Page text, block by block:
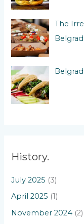
The
History.
July 2025 (3)
April 2025 (1)
November 2024 (2)